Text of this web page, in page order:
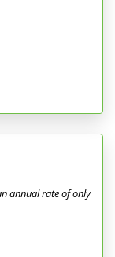
annual rate of only